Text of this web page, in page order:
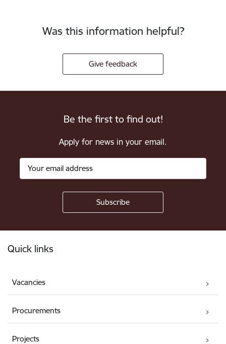
Was this information helpful?
Give feedback
Be the first to find out!
Apply for news in your email.
Quick links
Vacancies
Procurements
Projects